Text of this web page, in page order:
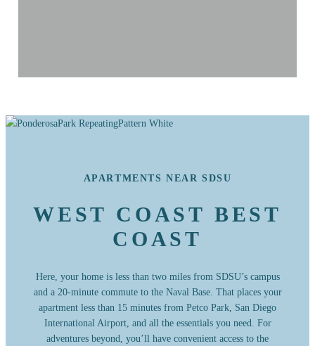
APARTMENTS NEAR SDSU
WEST COAST BEST
COAST
Here, your home is less than two miles from SDSU’s campus
and a 20-minute commute to the Naval Base. That places your
apartment less than 15 minutes from Petco Park, San Diego
International Airport, and all the essentials you need. For
adventures beyond, you’ll have convenient access to the